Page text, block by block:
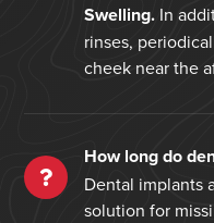
Swelling. In
rinses,
cheek near the
How long do
Dental implants
solution for